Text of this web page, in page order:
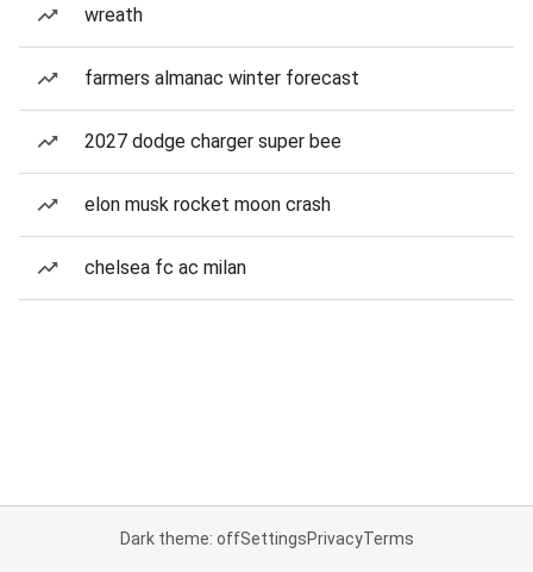
wreath
farmers almanac winter forecast
2027 dodge charger super bee
elon musk rocket moon crash
chelsea fc ac milan
Dark theme: offSettingsPrivacyTerms